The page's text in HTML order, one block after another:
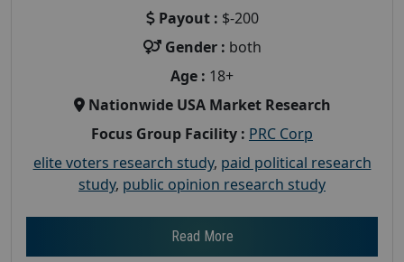
Payout : $-200
Gender : both
Age : 18+
Nationwide USA Market Research
Focus Group Facility : PRC Corp
elite voters research study, paid political research
study, public opinion research study
Read More